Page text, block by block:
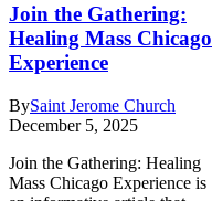
Join the Gathering:
Healing Mass Chicago
Experience
BySaint Jerome Church
December 5, 2025
Join the Gathering: Healing
Mass Chicago Experience is